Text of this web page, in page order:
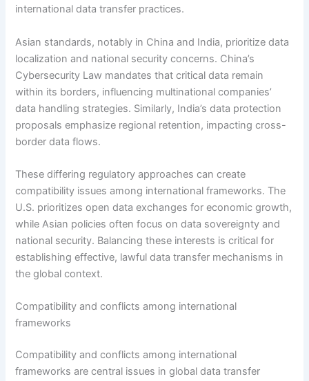
international data transfer practices.
Asian standards, notably in China and India, prioritize data
localization and national security concerns. China’s
Cybersecurity Law mandates that critical data remain
within its borders, influencing multinational companies’
data handling strategies. Similarly, India’s data protection
proposals emphasize regional retention, impacting cross-
border data flows.
These differing regulatory approaches can create
compatibility issues among international frameworks. The
U.S. prioritizes open data exchanges for economic growth,
while Asian policies often focus on data sovereignty and
national security. Balancing these interests is critical for
establishing effective, lawful data transfer mechanisms in
the global context.
Compatibility and conflicts among international
frameworks
Compatibility and conflicts among international
frameworks are central issues in global data transfer